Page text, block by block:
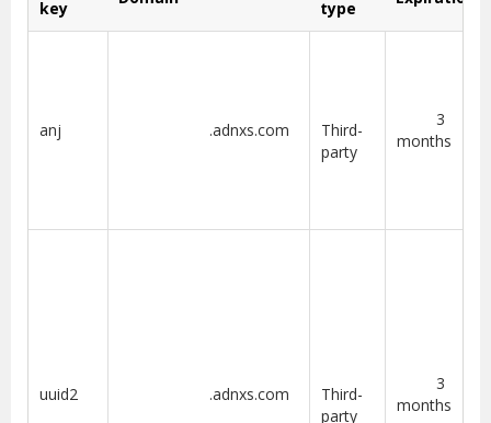
key
type
anj .adnxs.com
Third-
party
3
months
uuid2 .adnxs.com
Third-
party
3
months